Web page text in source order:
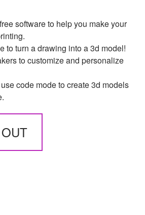
software to help you make your
to turn a drawing into a 3d model!
to customize and personalize
code mode to create 3d models